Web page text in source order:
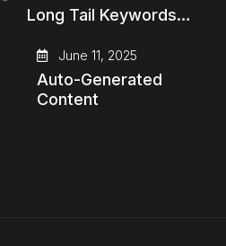
Long Tail Keywords…
June 11, 2025
Auto-Generated
Content